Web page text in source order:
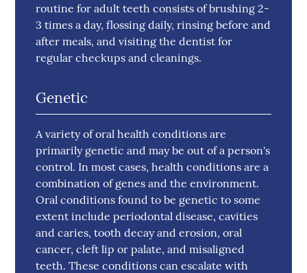
routine for adult teeth consists of brushing 2-
3 times a day, flossing daily, rinsing before and
after meals, and visiting the dentist for
regular checkups and cleanings.
Genetic
A variety of oral health conditions are
primarily genetic and may be out of a person's
control. In most cases, health conditions are a
combination of genes and the environment.
Oral conditions found to be genetic to some
extent include periodontal disease, cavities
and caries, tooth decay and erosion, oral
cancer, cleft lip or palate, and misaligned
teeth. These conditions can escalate with